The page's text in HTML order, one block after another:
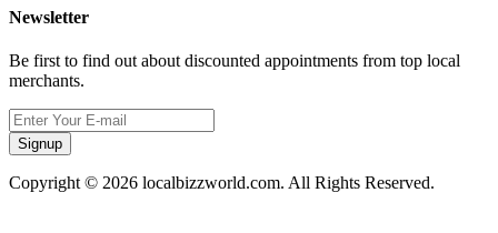
Newsletter
Be first to find out about discounted appointments from top local
merchants.
Signup
Copyright © 2026 localbizzworld.com. All Rights Reserved.